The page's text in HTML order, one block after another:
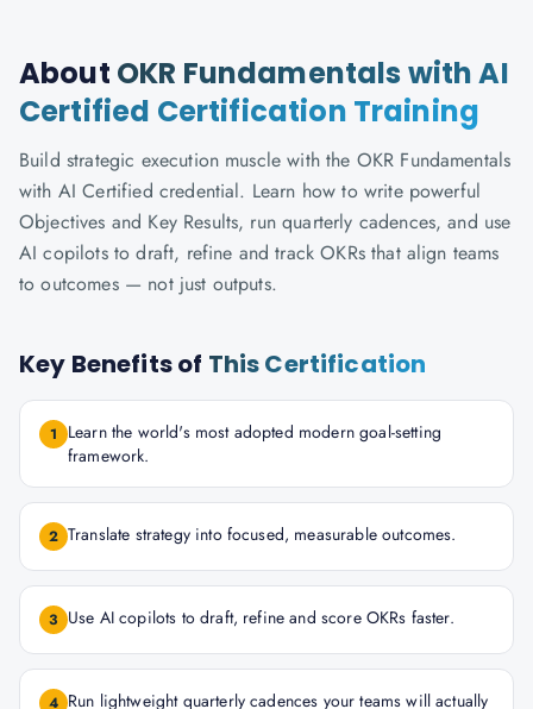
About OKR Fundamentals with AI
Certified Certification Training
Build strategic execution muscle with the OKR Fundamentals
with AI Certified credential. Learn how to write powerful
Objectives and Key Results, run quarterly cadences, and use
AI copilots to draft, refine and track OKRs that align teams
to outcomes — not just outputs.
Key Benefits of This Certification
1
Learn the world's most adopted modern goal-setting
framework.
2 Translate strategy into focused, measurable outcomes.
3 Use AI copilots to draft, refine and score OKRs faster.
4 Run lightweight quarterly cadences your teams will actually